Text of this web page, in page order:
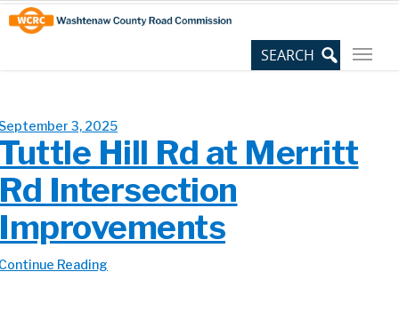
Skip
to
Content
Site
map
3, 2025
Hill Rd at Merritt
Intersection
Reading